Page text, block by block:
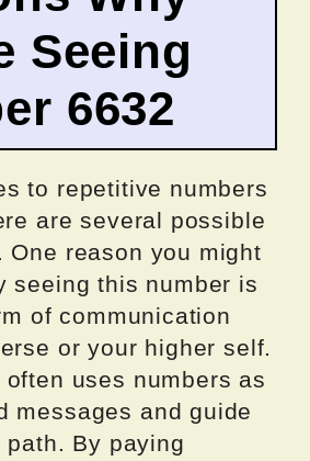
Seeing
6632
to repetitive numbers
are several possible
One reason you might
seeing this number is
of communication
or your higher self.
uses numbers as
messages and guide
By paying